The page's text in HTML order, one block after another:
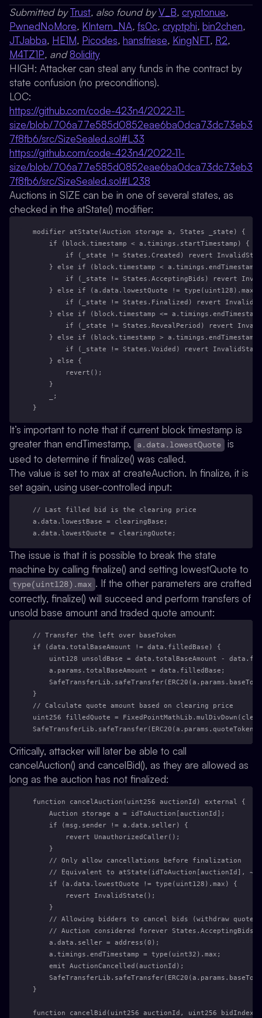
Submitted byTrust, also found byV_B, cryptonue,
PwnedNoMore, KIntern_NA, fs0c, cryptphi, bin2chen,
JTJabba, HE1M, Picodes, hansfriese, KingNFT, R2,
M4TZ1P, and8olidity
HIGH: Attacker can steal any funds in the contract by
state confusion (no preconditions).
LOC:
https://github.com/code-423n4/2022-11-
size/blob/706a77e585d0852eae6ba0dca73dc73eb3
7f8fb6/src/SizeSealed.sol#L33
https://github.com/code-423n4/2022-11-
size/blob/706a77e585d0852eae6ba0dca73dc73eb3
7f8fb6/src/SizeSealed.sol#L238
Auctions in SIZE can be in one of several states, as
checked in the atState() modifier:
modifier atState(Auction storage a, States _state) {
    if (block.timestamp < a.timings.startTimestamp) {
if (_state != States.Created) revert
} else if (block.timestamp <
if (_state != States.AcceptingBids) revert
} else if (a.data.lowestQuote != type(uint128).max)
if (_state != States.Finalized) revert
} else if (block.timestamp <=
if (_state != States.RevealPeriod) revert
} else if (block.timestamp > a.timings.endTimestamp
if (_state != States.Voided) revert
    } else {
        revert();
    }
    _;
}
It’s important to note that if current block timestamp is
greater than endTimestamp,
a.data.lowestQuote is
used to determine if finalize() was called.
The value is set to max at createAuction. In finalize, it is
set again, using user-controlled input:
// Last filled bid is the clearing price
a.data.lowestBase = clearingBase;
a.data.lowestQuote = clearingQuote;
The issue is that it is possible to break the state
machine by calling finalize() and setting lowestQuote to
type(uint128).max . If the other parameters are crafted
correctly, finalize() will succeed and perform transfers of
unsold base amount and traded quote amount:
// Transfer the left over baseToken
if (data.totalBaseAmount != data.filledBase) {
uint128 unsoldBase = data.totalBaseAmount -
    a.params.totalBaseAmount = data.filledBase;
}
// Calculate quote amount based on clearing price
uint256 filledQuote =
Critically, attacker will later be able to call
cancelAuction() and cancelBid(), as they are allowed as
long as the auction has not finalized:
function cancelAuction(uint256 auctionId) external {
    Auction storage a = idToAuction[auctionId];
    if (msg.sender != a.data.seller) {
        revert UnauthorizedCaller();
    }
    // Only allow cancellations before finalization
// Equivalent to atState(idToAuction[auctionId],
    if (a.data.lowestQuote != type(uint128).max) {
        revert InvalidState();
    }
    // Allowing bidders to cancel bids (withdraw quote)
// Auction considered forever States.AcceptingBids
    a.data.seller = address(0);
    a.timings.endTimestamp = type(uint32).max;
    emit AuctionCancelled(auctionId);
}
function cancelBid(uint256 auctionId, uint256 bidIndex)